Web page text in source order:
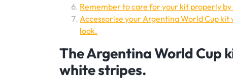
Remember to care for your kit properly
Accessorise your Argentina World Cup
look.
The Argentina World Cup
white stripes.